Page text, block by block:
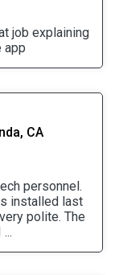
job explaining
app
CA
personnel.
installed last
polite. The